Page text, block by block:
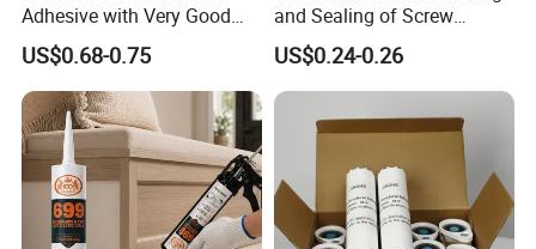
Adhesive with Very Good
Effect for Materials
US$0.68-0.75
and Sealing of Screw
Thread Anaerobic Sealant
US$0.24-0.26